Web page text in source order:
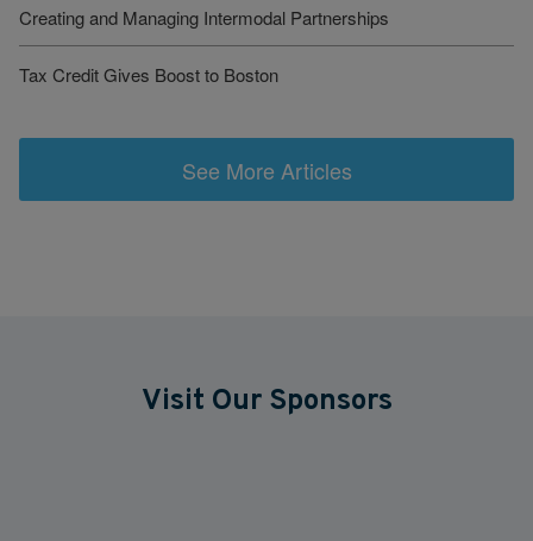
Creating and Managing Intermodal Partnerships
Tax Credit Gives Boost to Boston
See More Articles
Visit Our Sponsors